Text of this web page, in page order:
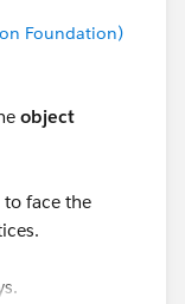
Foundation)
object
to face the